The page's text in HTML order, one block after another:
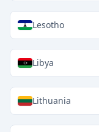
Lesotho
Libya
Lithuania